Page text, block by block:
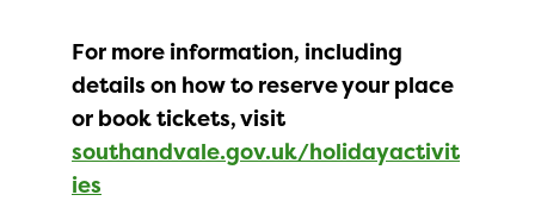
For more information, including
details on how to reserve your place
or book tickets, visit
southandvale.gov.uk/holidayactivit
ies